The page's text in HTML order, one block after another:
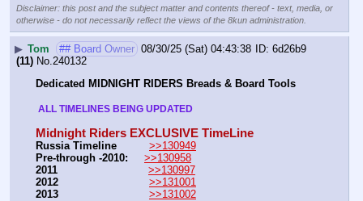
Disclaimer: this post and the subject matter and contents thereof - text, media, or
otherwise - do not necessarily reflect the views of the 8kun administration.
▶ Tom ## Board Owner 08/30/25 (Sat) 04:43:38
6d26b9
(11) No.240132
Dedicated MIDNIGHT RIDERS Breads & Board Tools
ALL TIMELINES BEING UPDATED
Midnight Riders EXCLUSIVE TimeLine
Russia Timeline
>>130949
Pre-through -2010:
>>130958
2011
>>130997
2012
>>131001
2013
>>131002